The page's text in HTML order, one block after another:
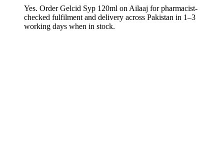
Yes. Order Gelcid Syp 120ml on Ailaaj for pharmacist-
checked fulfilment and delivery across Pakistan in 1–3
working days when in stock.